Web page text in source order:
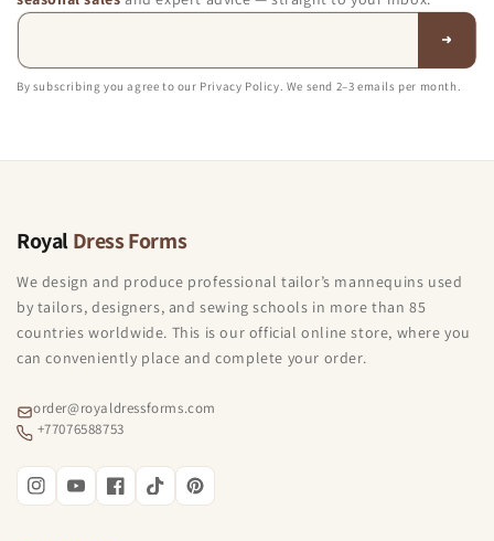
By subscribing you agree to our Privacy Policy. We send 2–3 emails per month.
RoyalDress Forms
We design and produce professional tailor’s mannequins used
by tailors, designers, and sewing schools in more than 85
countries worldwide. This is our official online store, where you
can conveniently place and complete your order.
order@royaldressforms.com
+77076588753
Instagram
YouTubeFacebookTikTokPinterest